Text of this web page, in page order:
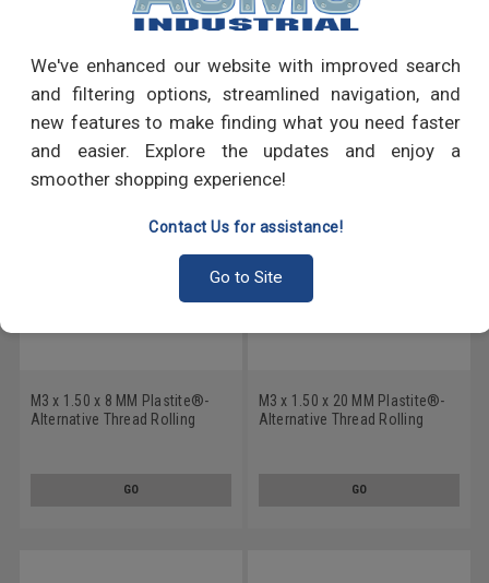
We've enhanced our website with improved search
and filtering options, streamlined navigation, and
new features to make finding what you need faster
and easier. Explore the updates and enjoy a
smoother shopping experience!
Contact Us for assistance!
Go to Site
Write a Review
RECOMMENDED PRODUCTS
M3 x 1.50 x 8 MM Plastite®-
Alternative Thread Rolling
GO
M3 x 1.50 x 20 MM Plastite®-
Alternative Thread Rolling
GO